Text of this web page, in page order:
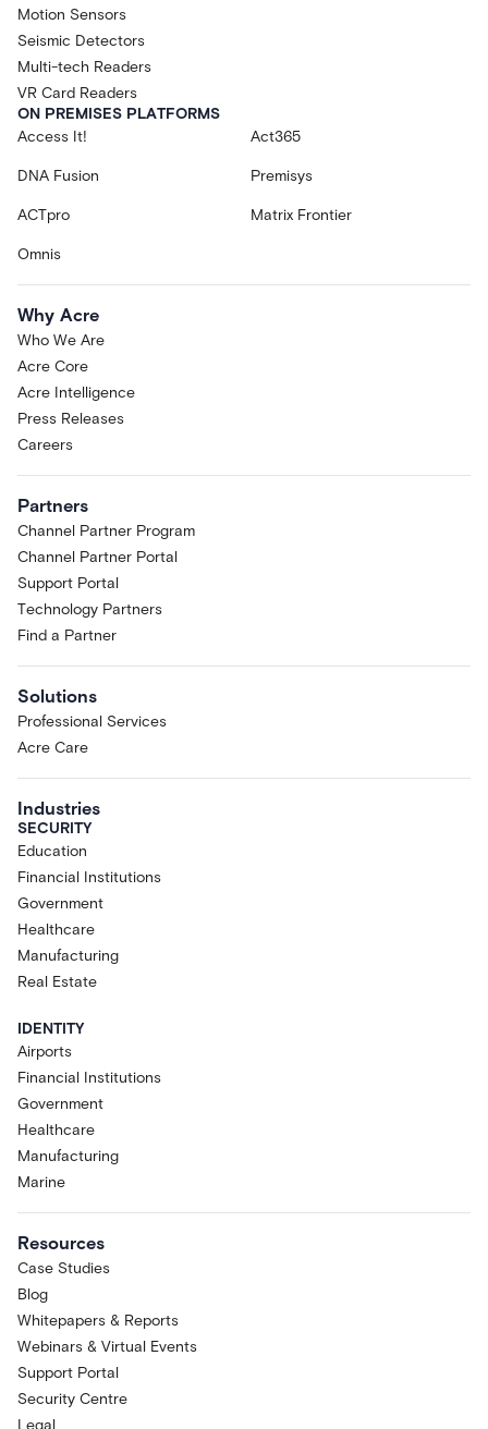
Motion Sensors
Seismic Detectors
Multi-tech Readers
VR Card Readers
ON PREMISES PLATFORMS
Access It!
Act365
DNA Fusion Premisys
ACTpro Matrix Frontier
Omnis
Why Acre
Who We Are
Acre Core
Acre Intelligence
Press Releases
Careers
Partners
Channel Partner Program
Channel Partner Portal
Support Portal
Technology Partners
Find a Partner
Solutions
Professional Services
Acre Care
Industries
SECURITY
Education
Financial Institutions
Government
Healthcare
Manufacturing
Real Estate
IDENTITY
Airports
Financial Institutions
Government
Healthcare
Manufacturing
Marine
Resources
Case Studies
Blog
Whitepapers & Reports
Webinars & Virtual Events
Support Portal
Security Centre
Legal